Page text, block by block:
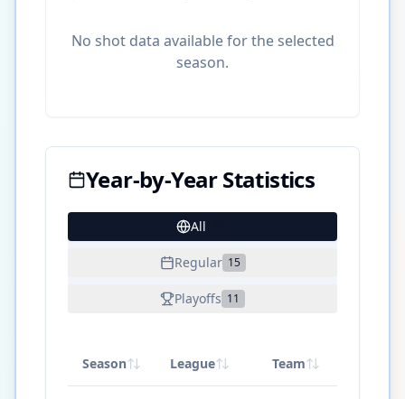
No shot data available for the selected
season.
Year-by-Year Statistics
All
Regular 15
Playoffs 11
Season League Team